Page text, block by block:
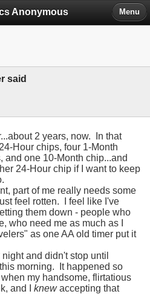
Anonymous Menu
said
2 years, now. In that
Hour chips, four 1-Month
and one 10-Month chip...and
24-Hour chip if I want to keep
part of me really needs some
feel rotten. I feel like I've
them down - people who
who need me as much as I
as one AA old timer put it
and didn't stop until
morning. It happened so
my handsome, flirtatious
and I knewaccepting that